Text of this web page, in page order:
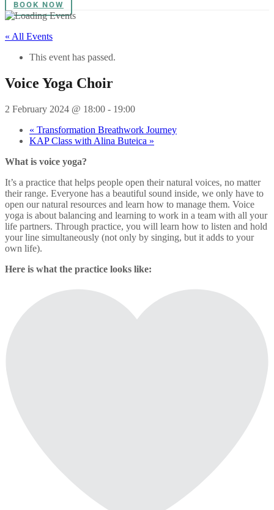
BOOK NOW
« All Events
This event has passed.
Voice Yoga Choir
2 February 2024 @ 18:00 - 19:00
« Transformation Breathwork Journey
KAP Class with Alina Buteica »
What is voice yoga?
It’s a practice that helps people open their natural voices, no matter
their range. Everyone has a beautiful sound inside, we only have to
open our natural resources and learn how to manage them. Voice
yoga is about balancing and learning to work in a team with all your
life partners. Through practice, you will learn how to listen and hold
your line simultaneously (not only by singing, but it adds to your
own life).
Here is what the practice looks like: